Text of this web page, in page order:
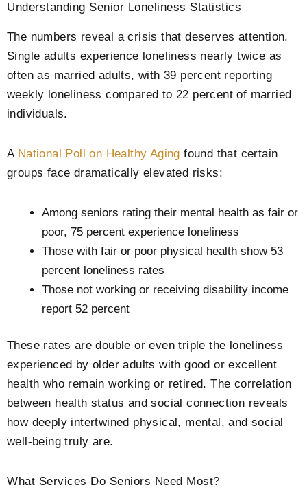
Understanding Senior Loneliness Statistics
The numbers reveal a crisis that deserves attention.
Single adults experience loneliness nearly twice as
often as married adults, with 39 percent reporting
weekly loneliness compared to 22 percent of married
individuals.
A National Poll on Healthy Aging found that certain
groups face dramatically elevated risks:
Among seniors rating their mental health as fair or
poor, 75 percent experience loneliness
Those with fair or poor physical health show 53
percent loneliness rates
Those not working or receiving disability income
report 52 percent
These rates are double or even triple the loneliness
experienced by older adults with good or excellent
health who remain working or retired. The correlation
between health status and social connection reveals
how deeply intertwined physical, mental, and social
well-being truly are.
What Services Do Seniors Need Most?